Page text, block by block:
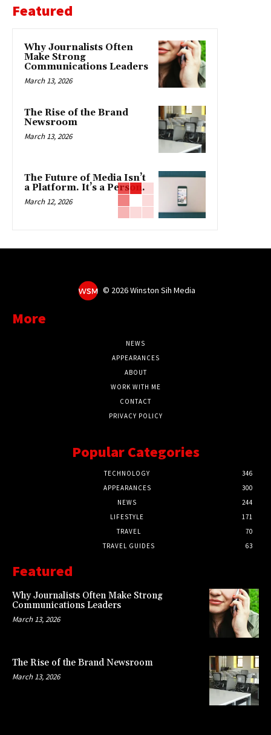
Featured
Why Journalists Often
Make Strong
Communications Leaders
March 13, 2026
The Rise of the Brand
Newsroom
March 13, 2026
The Future of Media Isn’t
a Platform. It’s a Person.
March 12, 2026
© 2026 Winston Sih Media
More
NEWS
APPEARANCES
ABOUT
WORK WITH ME
CONTACT
PRIVACY POLICY
Popular Categories
TECHNOLOGY
346
APPEARANCES
300
NEWS
244
LIFESTYLE
171
TRAVEL
70
TRAVEL GUIDES
63
Featured
Why Journalists Often Make Strong
Communications Leaders
March 13, 2026
The Rise of the Brand Newsroom
March 13, 2026